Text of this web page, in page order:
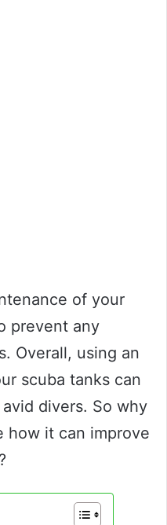
of your
prevent any
Overall, using an
scuba tanks can
divers. So why
how it can improve